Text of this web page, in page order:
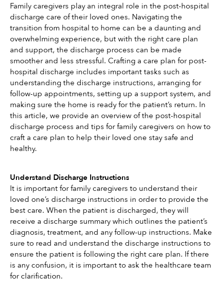
Family caregivers play an integral role in the post-hospital
discharge care of their loved ones. Navigating the
transition from hospital to home can be a daunting and
overwhelming experience, but with the right care plan
and support, the discharge process can be made
smoother and less stressful. Crafting a care plan for post-
hospital discharge includes important tasks such as
understanding the discharge instructions, arranging for
follow-up appointments, setting up a support system, and
making sure the home is ready for the patient’s return. In
this article, we provide an overview of the post-hospital
discharge process and tips for family caregivers on how to
craft a care plan to help their loved one stay safe and
healthy.
Understand Discharge Instructions
It is important for family caregivers to understand their
loved one’s discharge instructions in order to provide the
best care. When the patient is discharged, they will
receive a discharge summary which outlines the patient’s
diagnosis, treatment, and any follow-up instructions. Make
sure to read and understand the discharge instructions to
ensure the patient is following the right care plan. If there
is any confusion, it is important to ask the healthcare team
for clarification.